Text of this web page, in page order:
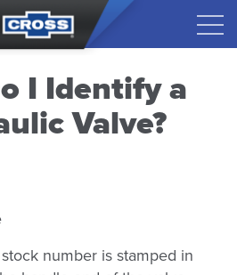
I Identify a
Valve?
number is stamped in